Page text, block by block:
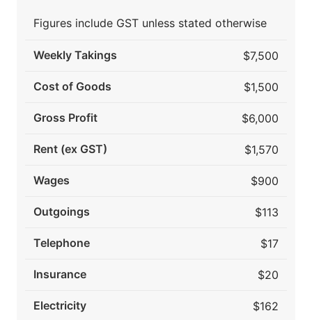
Figures include GST unless stated otherwise
Weekly Takings $7,500
Cost of Goods $1,500
Gross Profit $6,000
Rent (ex GST) $1,570
Wages $900
Outgoings $113
Telephone $17
Insurance $20
Electricity $162